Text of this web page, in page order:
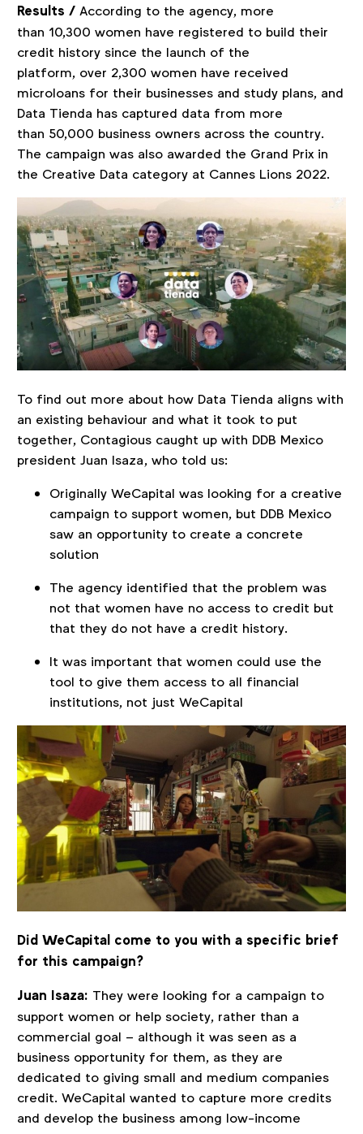
Results /According to the agency, more
than 10,300 women have registered to build their
credit history since the launch of the
platform, over 2,300 women have received
microloans for their businesses and study plans, and
Data Tienda has captured data from more
than 50,000 business owners across the country.
The campaign was also awarded the Grand Prix in
the Creative Data category at Cannes Lions 2022.
To find out more about how Data Tienda aligns with
an existing behaviour and what it took to put
together, Contagious caught up with DDB Mexico
president Juan Isaza, who told us:
Originally WeCapital was looking for a creative
campaign to support women, but DDB Mexico
saw an opportunity to create a concrete
solution
The agency identified that the problem was
not that women have no access to credit but
that they do not have a credit history.
It was important that women could use the
tool to give them access to all financial
institutions, not just WeCapital
Did WeCapital come to you with a specific brief
for this campaign?
Juan Isaza: They were looking for a campaign to
support women or help society, rather than a
commercial goal – although it was seen as a
business opportunity for them, as they are
dedicated to giving small and medium companies
credit. WeCapital wanted to capture more credits
and develop the business among low-income